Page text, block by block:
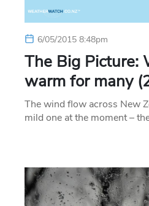
6/05/2015 8:48pm
The Big Picture:
warm for many
The wind flow across New
mild one at the moment –